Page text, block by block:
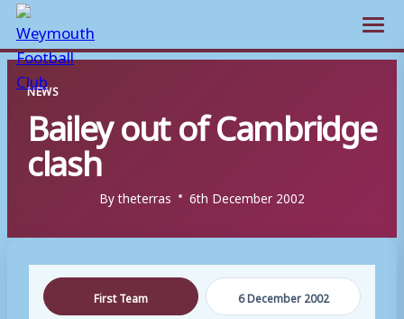
Skip
to
content
NEWS
Bailey out of Cambridge
clash
Bytheterras 6th December 2002
First Team 6 December 2002